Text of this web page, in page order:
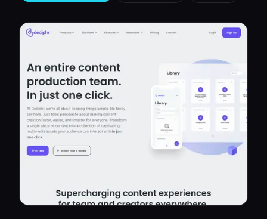
Blog
Compare tools
All categories
About